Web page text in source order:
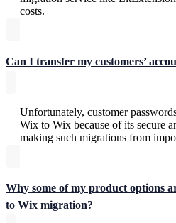
costs.
Can I transfer my customers’
Unfortunately, customer
Wix to Wix because of its secure
making such migrations from
Why some of my product options
to Wix migration?